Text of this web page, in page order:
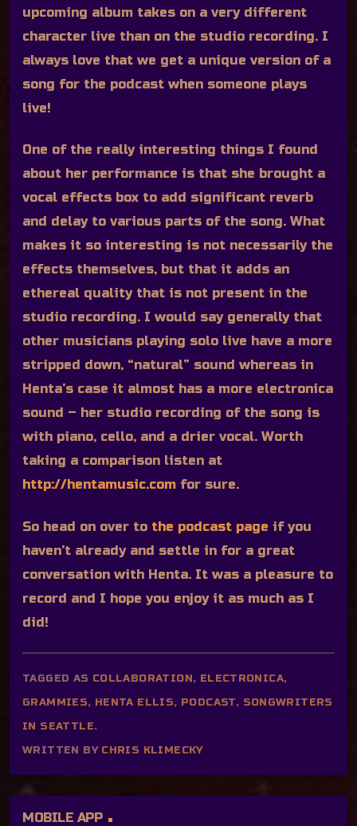
upcoming album takes on a very different
character live than on the studio recording. I
always love that we get a unique version of a
song for the podcast when someone plays
live!
One of the really interesting things I found
about her performance is that she brought a
vocal effects box to add significant reverb
and delay to various parts of the song. What
makes it so interesting is not necessarily the
effects themselves, but that it adds an
ethereal quality that is not present in the
studio recording. I would say generally that
other musicians playing solo live have a more
stripped down, “natural” sound whereas in
Henta’s case it almost has a more electronica
sound – her studio recording of the song is
with piano, cello, and a drier vocal. Worth
taking a comparison listen at
http://hentamusic.com for sure.
So head on over to the podcast page if you
haven’t already and settle in for a great
conversation with Henta. It was a pleasure to
record and I hope you enjoy it as much as I
did!
TAGGED AS COLLABORATION, ELECTRONICA,
GRAMMIES, HENTA ELLIS, PODCAST, SONGWRITERS
IN SEATTLE.
WRITTEN BY CHRIS KLIMECKY
MOBILE APP